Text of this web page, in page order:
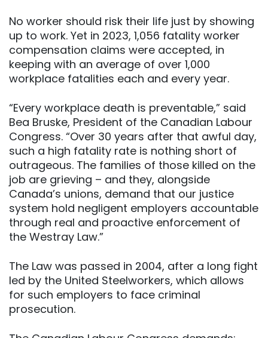
No worker should risk their life just by showing
up to work. Yet in 2023, 1,056 fatality worker
compensation claims were accepted, in
keeping with an average of over 1,000
workplace fatalities each and every year.
“Every workplace death is preventable,” said
Bea Bruske, President of the Canadian Labour
Congress. “Over 30 years after that awful day,
such a high fatality rate is nothing short of
outrageous. The families of those killed on the
job are grieving – and they, alongside
Canada’s unions, demand that our justice
system hold negligent employers accountable
through real and proactive enforcement of
the Westray Law.”
The Law was passed in 2004, after a long fight
led by the United Steelworkers, which allows
for such employers to face criminal
prosecution.